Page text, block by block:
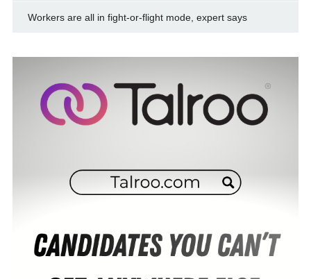
Workers are all in fight-or-flight mode, expert says